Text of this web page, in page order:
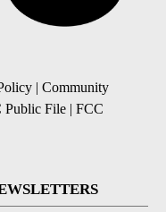
| Community
File | FCC